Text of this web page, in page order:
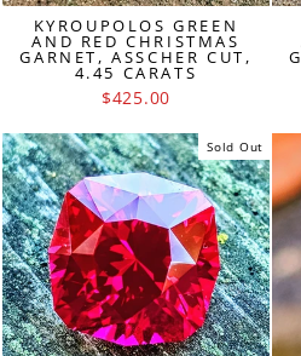
KYROUPOLOS GREEN
AND RED CHRISTMAS
GARNET, ASSCHER CUT,
4.45 CARATS
$425.00
Sold Out